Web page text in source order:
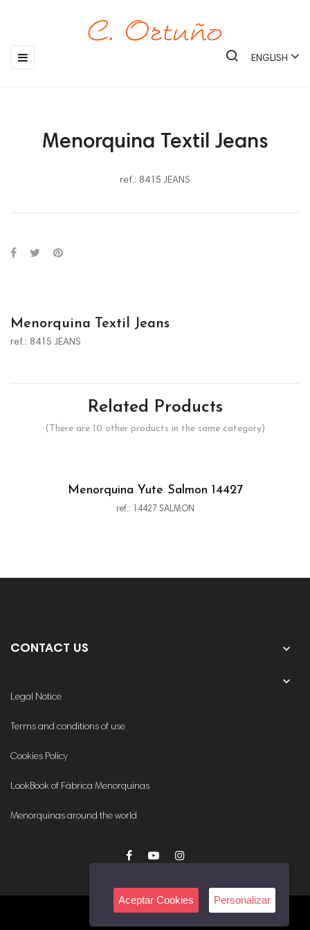
Toggle
navigation
☰ ENGLISH
Menorquina Textil Jeans
ref.: 8415 JEANS
Menorquina Textil Jeans
ref.: 8415 JEANS
Related Products
(There are 10 other products in the same category)
Menorquina Yute Salmon 14427
ref.: 14427 SALMON
CONTACT US 

Legal Notice
Terms and conditions of use
Cookies Policy
LookBook of Fábrica Menorquinas
Menorquinas around the world
Aceptar Cookies Personalizar